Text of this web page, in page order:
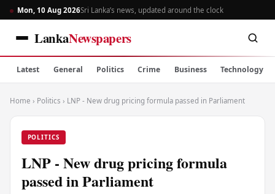
Mon, 10 Aug 2026Sri Lanka’s news, updated around the clock
LankaNewspapers
Latest General Politics Crime Business Technology
Home › Politics › LNP - New drug pricing formula passed in Parliament
POLITICS
LNP - New drug pricing formula
passed in Parliament